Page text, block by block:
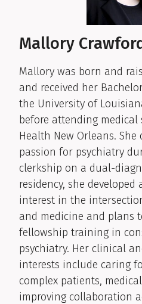
Mallory
Mallory was born and
and received her
the University of
before attending medical
Health New Orleans. She
passion for psychiatry
clerkship on a dual-
residency, she
interest in the
and medicine and plans
fellowship training in
psychiatry. Her clinical
interests include caring
complex patients,
improving collaboration